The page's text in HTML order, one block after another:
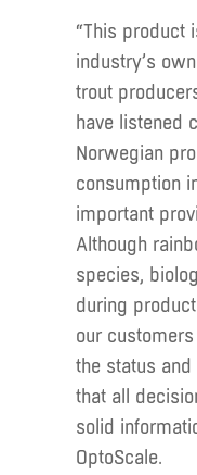
“This product
industry’s
trout
have listened
Norwegian
consumption
important
Although
species,
during
our
the status
that all
solid
OptoScale.